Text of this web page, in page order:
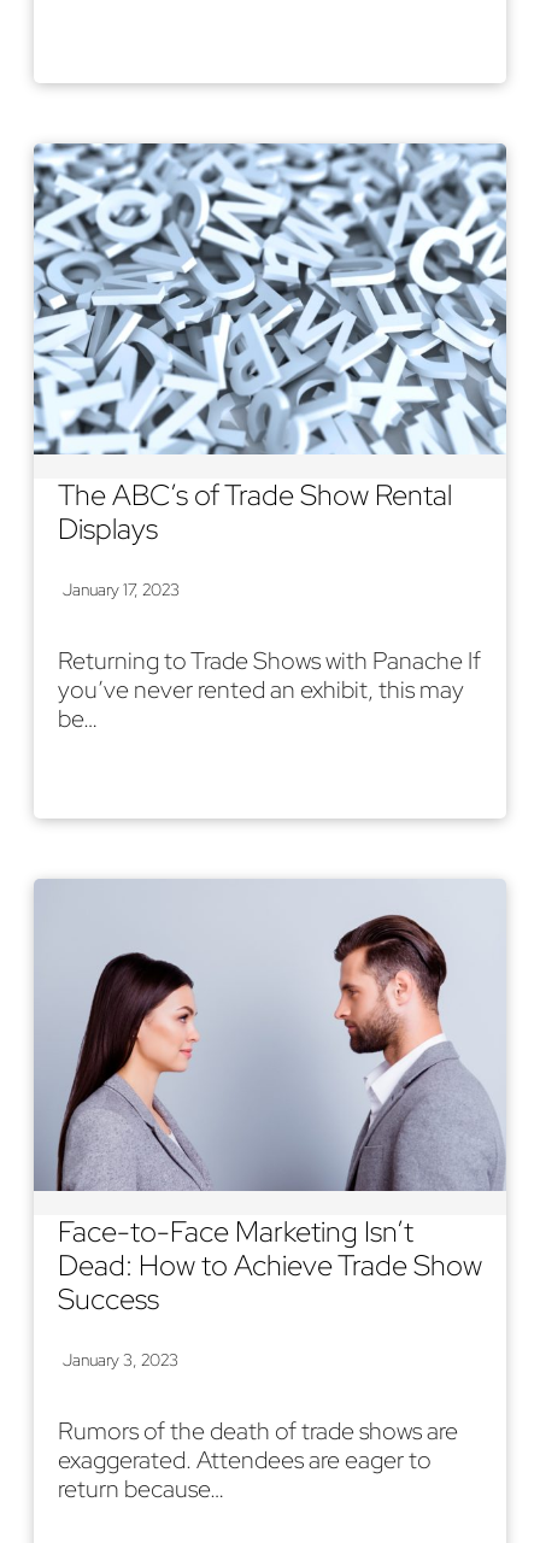
The ABC’s of Trade Show Rental
Displays
January 17, 2023
Returning to Trade Shows with Panache If
you’ve never rented an exhibit, this may
be…
Face-to-Face Marketing Isn’t
Dead: How to Achieve Trade Show
Success
January 3, 2023
Rumors of the death of trade shows are
exaggerated. Attendees are eager to
return because…